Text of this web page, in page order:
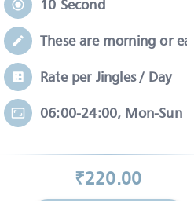
mo
10 Second
These are morning or
Rate per Jingles / Day
06:00-24:00, Mon-Sun
₹220.00